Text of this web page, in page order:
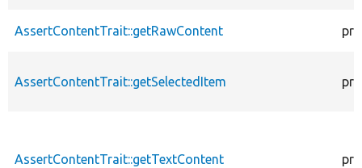
AssertContentTrait::getRawContent
AssertContentTrait::getSelectedItem
AssertContentTrait::getTextContent